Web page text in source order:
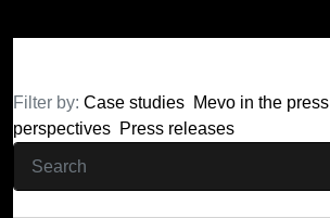
Filter by: Case studies Mevo in the press
perspectives Press releases